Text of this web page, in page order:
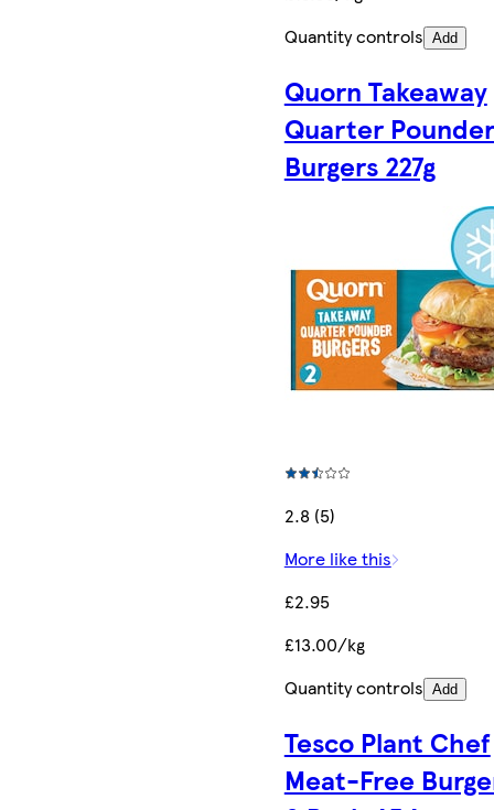
Quantity controls Add
Quorn Takeaway
Quarter Pounder
Burgers 227g
2.8 (5)
More like this
£2.95
£13.00/kg
Quantity controls Add
Tesco Plant Chef
Meat-Free